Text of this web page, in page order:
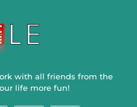
with all friends from the
life more fun!